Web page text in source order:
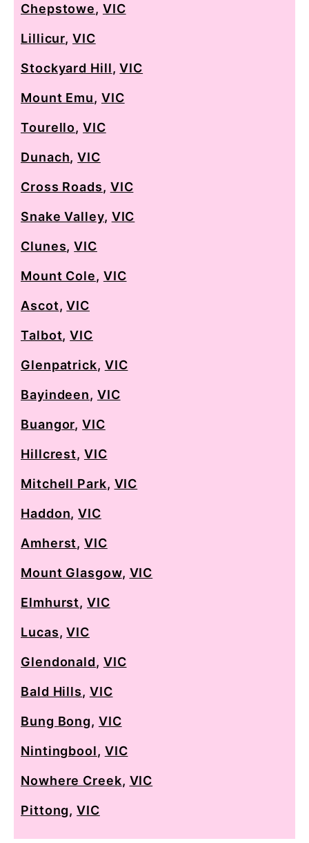
Chepstowe, VIC
Lillicur,VIC
Stockyard Hill,VIC
Mount Emu, VIC
Tourello,VIC
Dunach,VIC
Cross Roads, VIC
Snake Valley, VIC
Clunes,VIC
Mount Cole, VIC
Ascot,VIC
Talbot,VIC
Glenpatrick, VIC
Bayindeen, VIC
Buangor,VIC
Hillcrest, VIC
Mitchell Park, VIC
Haddon,VIC
Amherst,VIC
Mount Glasgow, VIC
Elmhurst,VIC
Lucas,VIC
Glendonald, VIC
Bald Hills, VIC
Bung Bong, VIC
Nintingbool, VIC
Nowhere Creek, VIC
Pittong,VIC